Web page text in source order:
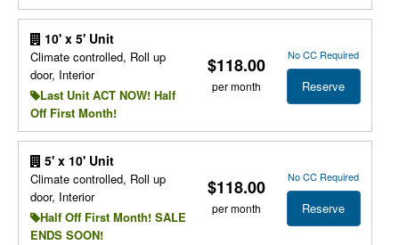
10' x 5' Unit
Climate controlled, Roll up
door, Interior
Last Unit ACT NOW! Half
Off First Month!
$118.00
per month
No CC Required
Reserve
5' x 10' Unit
Climate controlled, Roll up
door, Interior
Half Off First Month! SALE
ENDS SOON!
$118.00
per month
No CC Required
Reserve